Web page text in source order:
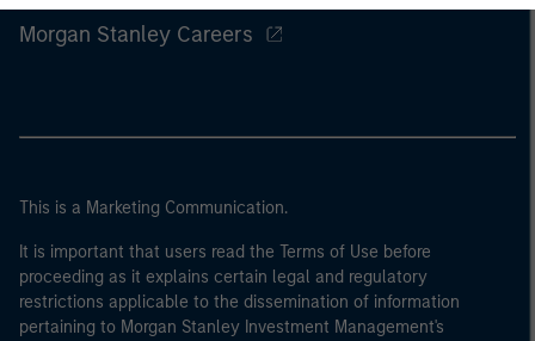
Morgan Stanley Careers
This is a Marketing Communication.
It is important that users read the Terms of Use before
proceeding as it explains certain legal and regulatory
restrictions applicable to the dissemination of information
pertaining to Morgan Stanley Investment Management's